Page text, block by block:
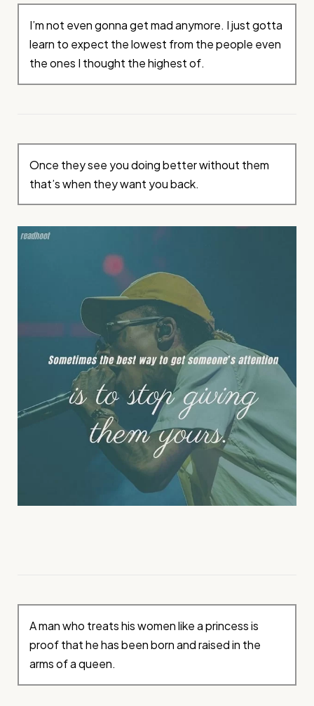
I’m not even gonna get mad anymore. I just gotta
learn to expect the lowest from the people even
the ones I thought the highest of.
Once they see you doing better without them
that’s when they want you back.
A man who treats his women like a princess is
proof that he has been born and raised in the
arms of a queen.